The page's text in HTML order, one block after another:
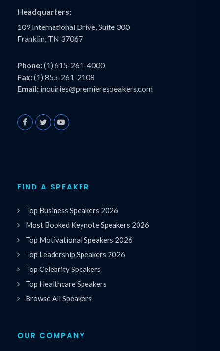
Headquarters:
109 International Drive, Suite 300
Franklin, TN 37067
Phone:(1) 615-261-4000
Fax:(1) 855-261-2108
Email: inquiries@premierespeakers.com
FIND A SPEAKER
Top Business Speakers 2026
Most Booked Keynote Speakers 2026
Top Motivational Speakers 2026
Top Leadership Speakers 2026
Top Celebrity Speakers
Top Healthcare Speakers
Browse All Speakers
OUR COMPANY